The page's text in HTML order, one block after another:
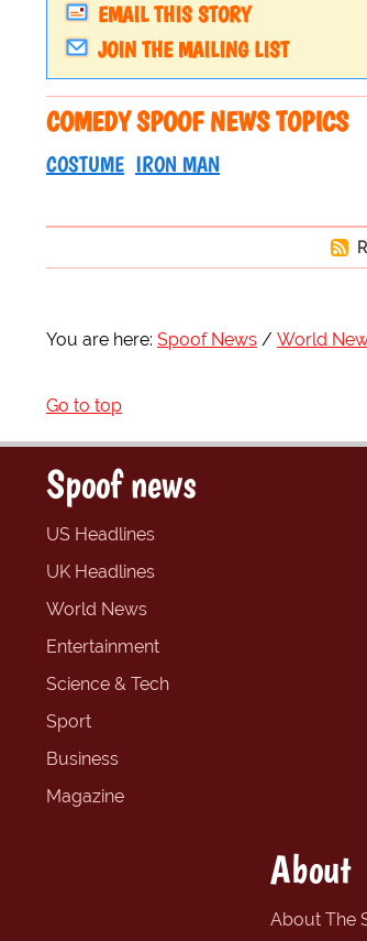
EMAIL THIS STORY
JOIN THE MAILING LIST
COMEDY SPOOF NEWS TOPICS
COSTUME IRON MAN
You are here: Spoof News World
Go to top
Spoof news
US Headlines
UK Headlines
World News
Entertainment
Science & Tech
Sport
Business
Magazine
About
About The